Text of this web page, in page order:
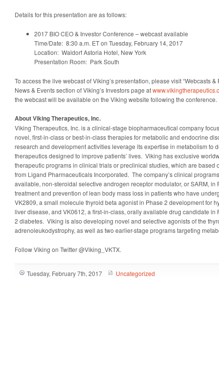
Details for this presentation are as follows:
2017 BIO CEO & Investor Conference – webcast available
Time/Date: 8:30 a.m. ET on Tuesday, February 14, 2017
Location: Waldorf Astoria Hotel, New York
Presentation Room: Park South
To access the live webcast of Viking’s presentation, please visit “Webcasts
News & Events section of Viking’s Investors page at
the webcast will be available on the Viking website following the conference.
About Viking Therapeutics, Inc.
Viking Therapeutics, Inc. is a clinical-stage biopharmaceutical company
novel, first-in-class or best-in-class therapies for metabolic and endocrine
research and development activities leverage its expertise in metabolism to
therapeutics designed to improve patients’ lives. Viking has exclusive
therapeutic programs in clinical trials or preclinical studies, which are based
from Ligand Pharmaceuticals Incorporated. The company’s clinical
available, non-steroidal selective androgen receptor modulator, or SARM, in
treatment and prevention of lean body mass loss in patients who have
VK2809, a small molecule thyroid beta agonist in Phase 2 development for
liver disease, and VK0612, a first-in-class, orally available drug candidate in
2 diabetes. Viking is also developing novel and selective agonists of the
adrenoleukodystrophy, as well as two earlier-stage programs targeting
Follow Viking on Twitter @Viking_VKTX.
Tuesday, February 7th, 2017 Uncategorized